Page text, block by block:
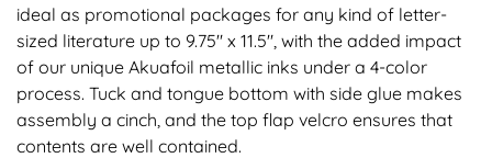
ideal as promotional packages for any kind of letter-
sized literature up to 9.75" x 11.5", with the added impact
of our unique Akuafoil metallic inks under a 4-color
process. Tuck and tongue bottom with side glue makes
assembly a cinch, and the top flap velcro ensures that
contents are well contained.